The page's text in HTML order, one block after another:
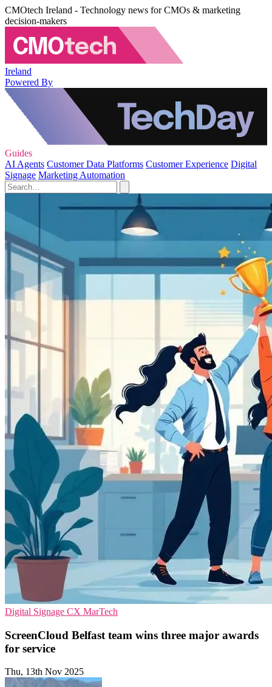
CMOtech Ireland - Technology news for CMOs & marketing
decision-makers
Ireland
Powered By
Guides
AI Agents Customer Data Platforms Customer Experience Digital
Signage Marketing Automation
Digital Signage CX MarTech
ScreenCloud Belfast team wins three major awards
for service
Thu, 13th Nov 2025